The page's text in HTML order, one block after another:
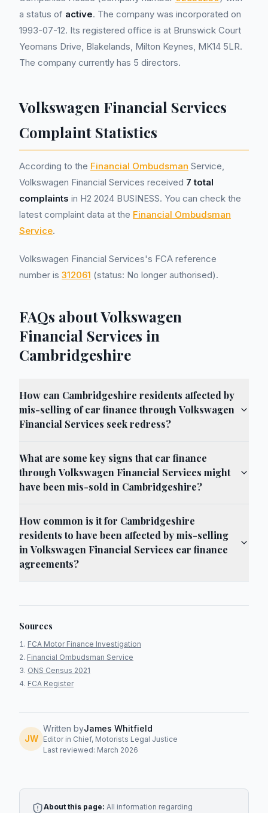
a status of active. The company was incorporated on
1993-07-12. Its registered office is at Brunswick Court
Yeomans Drive, Blakelands, Milton Keynes, MK14 5LR.
The company currently has 5 directors.
Volkswagen Financial Services
Complaint Statistics
According to the Financial Ombudsman Service,
Volkswagen Financial Services received 7 total
complaints in H2 2024 BUSINESS. You can check the
latest complaint data at the Financial Ombudsman
Service.
Volkswagen Financial Services's FCA reference
number is 312061 (status: No longer authorised).
FAQs about Volkswagen
Financial Services in
Cambridgeshire
How can Cambridgeshire residents affected by
mis-selling of car finance through Volkswagen
Financial Services seek redress?
What are some key signs that car finance
through Volkswagen Financial Services might
have been mis-sold in Cambridgeshire?
How common is it for Cambridgeshire
residents to have been affected by mis-selling
in Volkswagen Financial Services car finance
agreements?
Sources
FCA Motor Finance Investigation
Financial Ombudsman Service
ONS Census 2021
FCA Register
JW
Written byJames Whitfield
Editor in Chief, Motorists Legal Justice
Last reviewed: March 2026
About this page: All information regarding